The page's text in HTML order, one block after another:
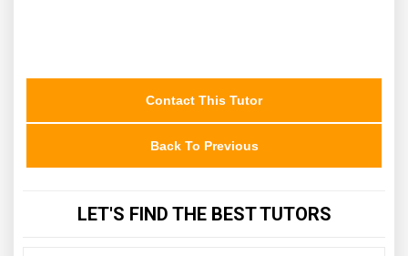
Contact This Tutor
Back To Previous
LET'S FIND THE BEST TUTORS